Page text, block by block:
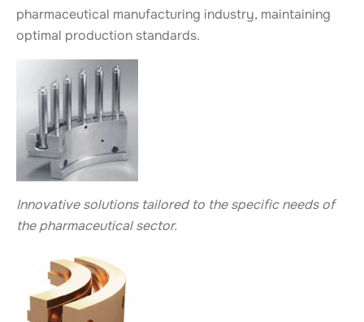
pharmaceutical manufacturing industry, maintaining
optimal production standards.
Innovative solutions tailored to the specific needs of
the pharmaceutical sector.